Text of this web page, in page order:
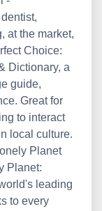
at the market,
Choice:
Dictionary, a
guide,
Great for
to interact
local culture.
Planet
Planet:
leading
to every